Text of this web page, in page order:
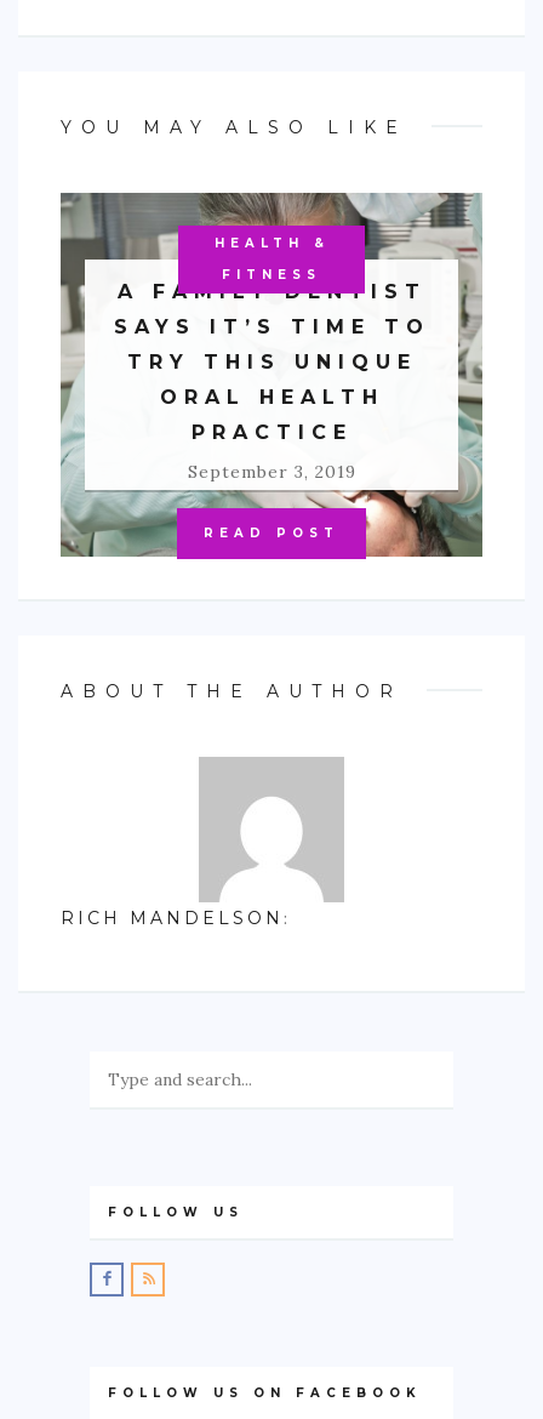
YOU MAY ALSO LIKE
HEALTH &
FITNESS
A FAMILY DENTIST
SAYS IT’S TIME TO
TRY THIS UNIQUE
ORAL HEALTH
PRACTICE
September 3, 2019
READ POST
ABOUT THE AUTHOR
RICH MANDELSON :
FOLLOW US
FOLLOW US ON FACEBOOK